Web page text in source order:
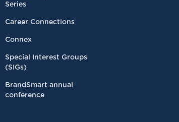
Series
Career Connections
Connex
Special Interest Groups
(SIGs)
BrandSmart annual
conference